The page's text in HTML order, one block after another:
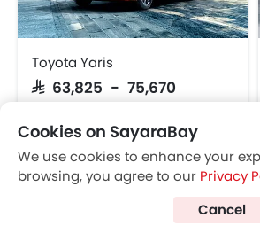
Power Passenger Seat
Remote key
Spare Wheel
Emission
Toyota Yaris
SAR 63,825 - 75,670
VIEW AUGUST OFFERS
Cookies on SayaraBay
We use cookies to enhance your
browsing, you agree to our Privacy
Cancel